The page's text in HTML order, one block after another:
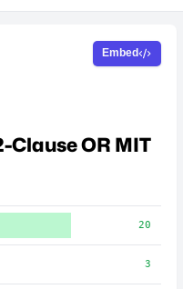
Embed
Clause OR MIT
20
3